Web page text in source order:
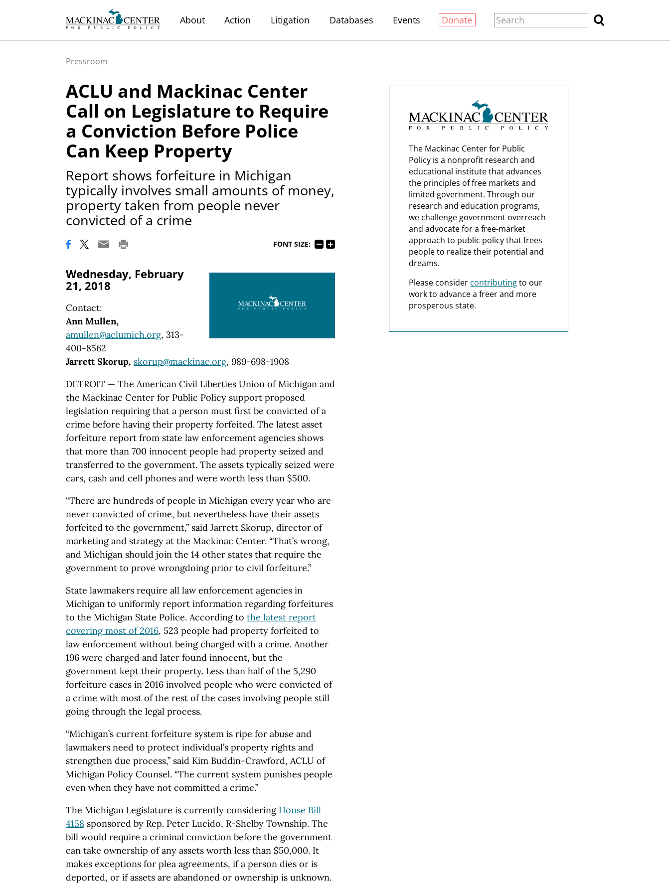
About Action Litigation Databases Events Donate
Pressroom
ACLU and Mackinac Center
Call on Legislature to Require
a Conviction Before Police
Can Keep Property
Report shows forfeiture in Michigan
typically involves small amounts of money,
property taken from people never
convicted of a crime
FONT SIZE:
Wednesday, February
21, 2018
Contact:
Ann Mullen,
amullen@aclumich.org, 313-
400-8562
Jarrett Skorup, skorup@mackinac.org, 989-698-1908
DETROIT — The American Civil Liberties Union of Michigan and
the Mackinac Center for Public Policy support proposed
legislation requiring that a person must first be convicted of a
crime before having their property forfeited. The latest asset
forfeiture report from state law enforcement agencies shows
that more than 700 innocent people had property seized and
transferred to the government. The assets typically seized were
cars, cash and cell phones and were worth less than $500.
“There are hundreds of people in Michigan every year who are
never convicted of crime, but nevertheless have their assets
forfeited to the government,” said Jarrett Skorup, director of
marketing and strategy at the Mackinac Center. “That’s wrong,
and Michigan should join the 14 other states that require the
government to prove wrongdoing prior to civil forfeiture.”
State lawmakers require all law enforcement agencies in
Michigan to uniformly report information regarding forfeitures
to the Michigan State Police. According to the latest report
covering most of 2016, 523 people had property forfeited to
law enforcement without being charged with a crime. Another
196 were charged and later found innocent, but the
government kept their property. Less than half of the 5,290
forfeiture cases in 2016 involved people who were convicted of
a crime with most of the rest of the cases involving people still
going through the legal process.
“Michigan’s current forfeiture system is ripe for abuse and
lawmakers need to protect individual’s property rights and
strengthen due process,” said Kim Buddin-Crawford, ACLU of
Michigan Policy Counsel. “The current system punishes people
even when they have not committed a crime.”
The Michigan Legislature is currently considering House Bill
4158 sponsored by Rep. Peter Lucido, R-Shelby Township. The
bill would require a criminal conviction before the government
can take ownership of any assets worth less than $50,000. It
makes exceptions for plea agreements, if a person dies or is
deported, or if assets are abandoned or ownership is unknown.
The Mackinac Center for Public
Policy is a nonprofit research and
educational institute that advances
the principles of free markets and
limited government. Through our
research and education programs,
we challenge government overreach
and advocate for a free-market
approach to public policy that frees
people to realize their potential and
dreams.
Please consider contributingto our
work to advance a freer and more
prosperous state.